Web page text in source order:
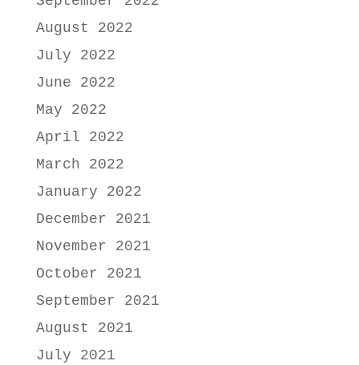
August 2022
July 2022
June 2022
May 2022
April 2022
March 2022
January 2022
December 2021
November 2021
October 2021
September 2021
August 2021
July 2021